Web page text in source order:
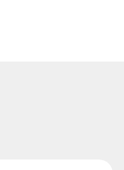
по